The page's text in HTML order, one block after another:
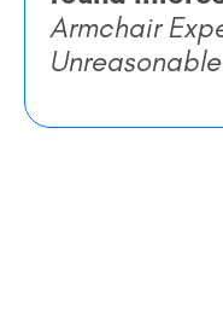
Armchair